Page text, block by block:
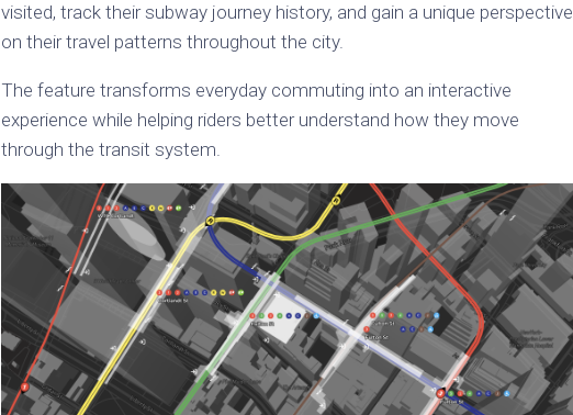
visited, track their subway journey history, and gain a unique perspective
on their travel patterns throughout the city.
The feature transforms everyday commuting into an interactive
experience while helping riders better understand how they move
through the transit system.